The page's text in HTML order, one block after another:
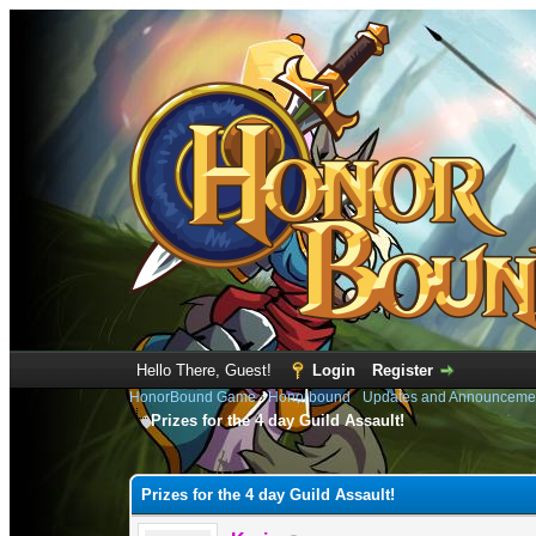
Hello There, Guest! Login Register
HonorBound Game›Honorbound› Updates and
Prizes for the 4 day Guild Assault!
0 Vote(s) - 0 Average
12345
Prizes for the 4 day Guild Assault!